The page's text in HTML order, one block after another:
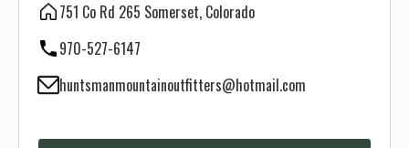
751 Co Rd 265 Somerset, Colorado
970-527-6147
huntsmanmountainoutfitters@hotmail.com